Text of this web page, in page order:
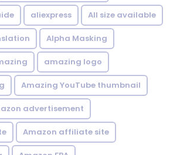
aliexpress All size available
Alpha Masking
amazing logo
Amazing YouTube thumbnail
advertisement
Amazon affiliate site